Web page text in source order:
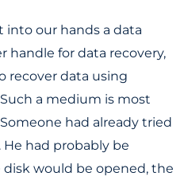
our hands a data
handle for data recovery,
recover data using
a medium is most
had already tried
had probably be
would be opened, the